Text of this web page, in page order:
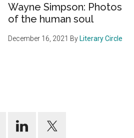
Wayne Simpson: Photos
of the human soul
December 16, 2021 By Literary Circle